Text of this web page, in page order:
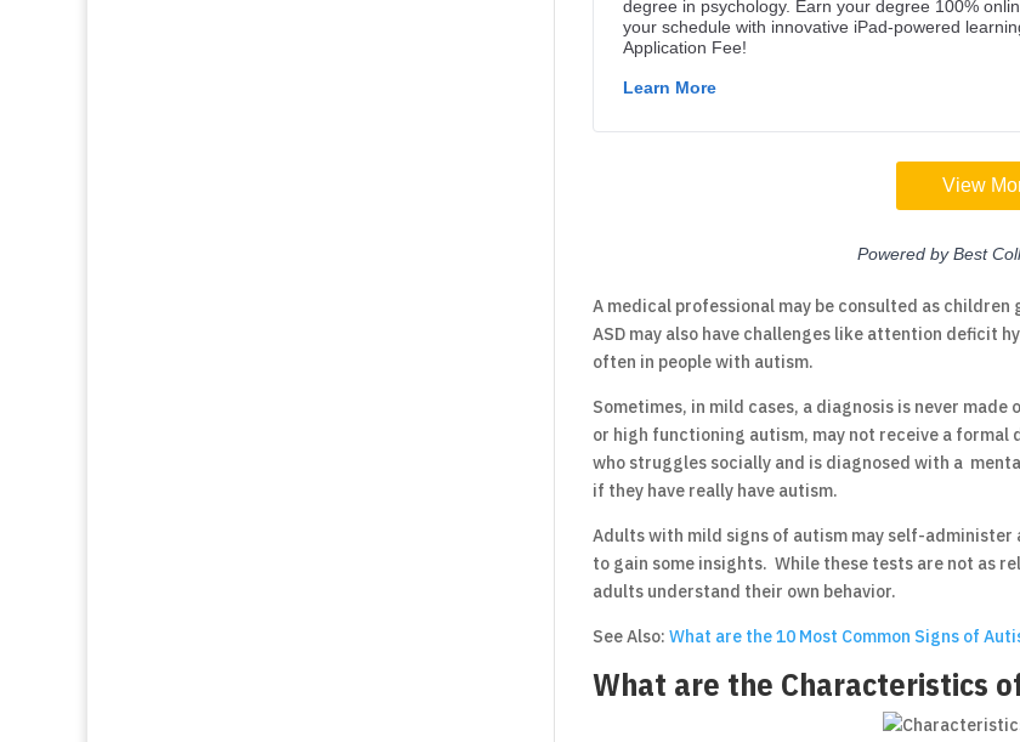
A medical professional may be consulted as
ASD may also have challenges like attention deficit
often in people with autism.
Sometimes, in mild cases, a diagnosis is never
or high functioning autism, may not receive a
who struggles socially and is diagnosed with a
if they have really have autism.
Adults with mild signs of autism may self-administer
to gain some insights. While these tests are not as
adults understand their own behavior.
See Also:What are the 10 Most Common Signs of
What are the Characteristics